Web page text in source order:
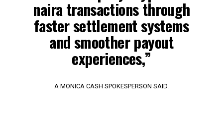
naira transactions through
faster settlement systems
and smoother payout
experiences,”
A MONICA CASH SPOKESPERSON SAID.